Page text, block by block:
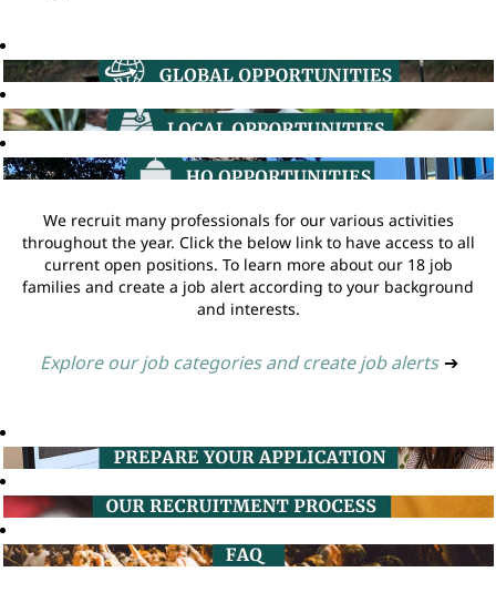
We recruit many professionals for our various activities
throughout the year. Click the below link to have access to all
current open positions. To learn more about our 18 job
families and create a job alert according to your background
and interests.
Explore our job categories and create job alerts ➔